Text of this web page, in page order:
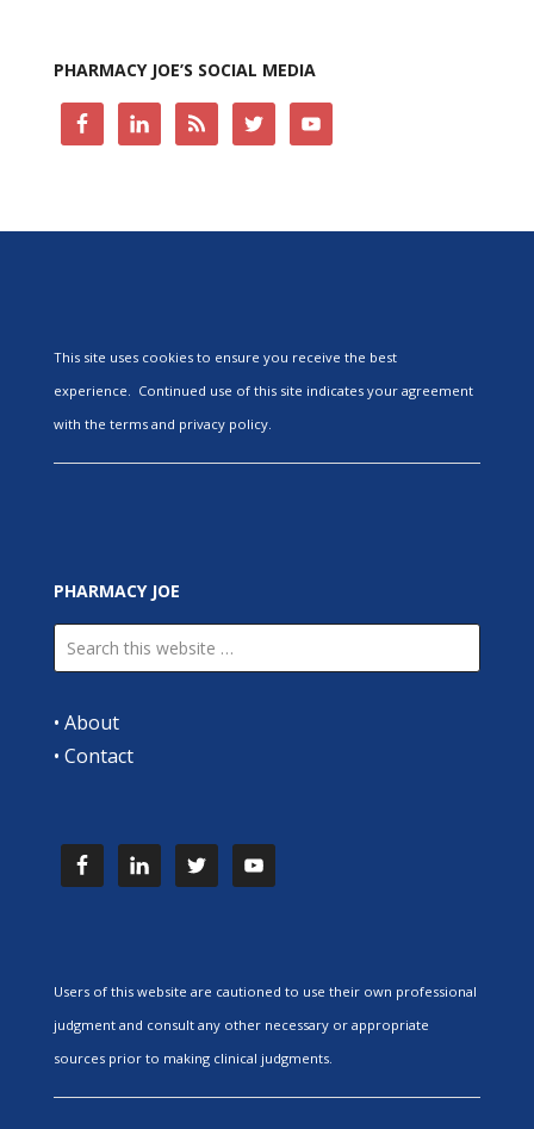
PHARMACY JOE’S SOCIAL MEDIA
This site uses cookies to ensure you receive the best
experience. Continued use of this site indicates your agreement
with the terms and privacy policy.
PHARMACY JOE
• About
• Contact
Users of this website are cautioned to use their own professional
judgment and consult any other necessary or appropriate
sources prior to making clinical judgments.